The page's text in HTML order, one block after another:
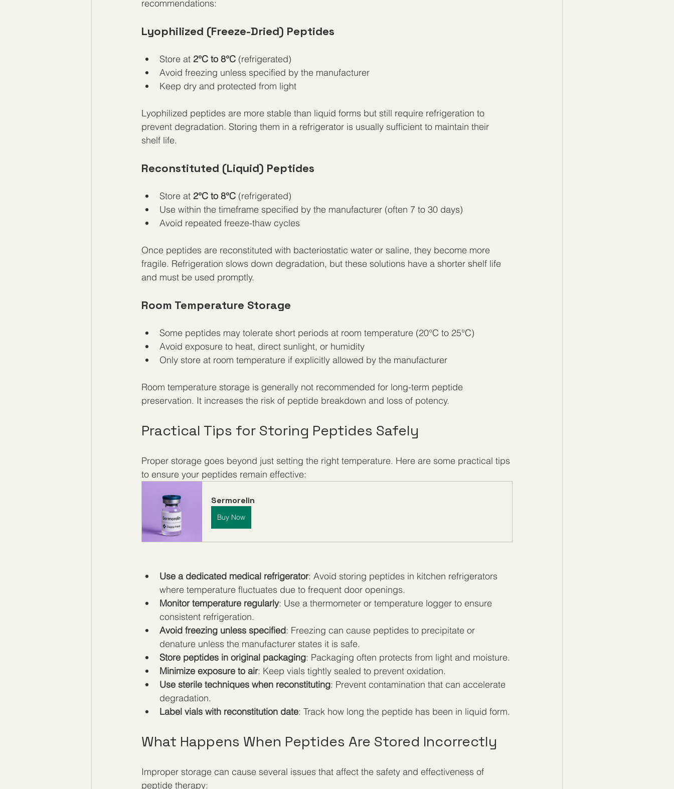
recommendations:
Lyophilized (Freeze-Dried) Peptides
Store at 2°C to 8°C (refrigerated)
Avoid freezing unless specified by the manufacturer
Keep dry and protected from light
Lyophilized peptides are more stable than liquid forms but still require refrigeration to
prevent degradation. Storing them in a refrigerator is usually sufficient to maintain their
shelf life.
Reconstituted (Liquid) Peptides
Store at 2°C to 8°C (refrigerated)
Use within the timeframe specified by the manufacturer (often 7 to 30 days)
Avoid repeated freeze-thaw cycles
Once peptides are reconstituted with bacteriostatic water or saline, they become more
fragile. Refrigeration slows down degradation, but these solutions have a shorter shelf life
and must be used promptly.
Room Temperature Storage
Some peptides may tolerate short periods at room temperature (20°C to 25°C)
Avoid exposure to heat, direct sunlight, or humidity
Only store at room temperature if explicitly allowed by the manufacturer
Room temperature storage is generally not recommended for long-term peptide
preservation. It increases the risk of peptide breakdown and loss of potency.
Practical Tips for Storing Peptides Safely
Proper storage goes beyond just setting the right temperature. Here are some practical tips
to ensure your peptides remain effective:
Sermorelin
Buy Now
Use a dedicated medical refrigerator: Avoid storing peptides in kitchen refrigerators
where temperature fluctuates due to frequent door openings.
Monitor temperature regularly: Use a thermometer or temperature logger to ensure
consistent refrigeration.
Avoid freezing unless specified: Freezing can cause peptides to precipitate or
denature unless the manufacturer states it is safe.
Store peptides in original packaging: Packaging often protects from light and moisture.
Minimize exposure to air: Keep vials tightly sealed to prevent oxidation.
Use sterile techniques when reconstituting: Prevent contamination that can accelerate
degradation.
Label vials with reconstitution date: Track how long the peptide has been in liquid form.
What Happens When Peptides Are Stored Incorrectly
Improper storage can cause several issues that affect the safety and effectiveness of
peptide therapy: